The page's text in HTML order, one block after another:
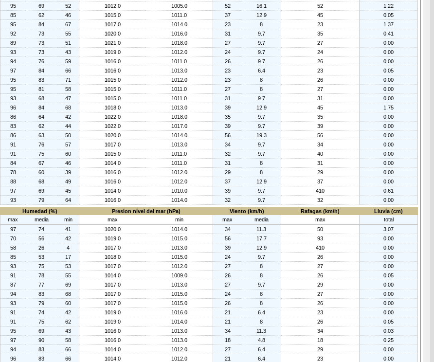
95 69 52 1012.0 1005.0 52 16.1 52
1.22
85 62 46 1015.0 1011.0 37 12.9 45
0.05
95 84 67 1017.0 1014.0 23 8 23
1.37
92 73 55 1020.0 1016.0 31 9.7 35
0.41
89 73 51 1021.0 1018.0 27 9.7 27
0.00
93 73 43 1019.0 1012.0 24 9.7 24
0.00
94 76 59 1016.0 1011.0 26 9.7 26
0.00
97 84 66 1016.0 1013.0 23 6.4 23
0.05
95 83 71 1015.0 1012.0 23 8 26
0.00
95 81 58 1015.0 1011.0 27 8 27
0.00
93 68 47 1015.0 1011.0 31 9.7 31
0.00
96 84 68 1018.0 1013.0 39 12.9 45
1.75
86 64 42 1022.0 1018.0 35 9.7 35
0.00
83 62 44 1022.0 1017.0 39 9.7 39
0.00
86 63 50 1020.0 1014.0 56 19.3 56
0.00
91 76 57 1017.0 1013.0 34 9.7 34
0.00
91 75 60 1015.0 1011.0 32 9.7 40
0.00
84 67 46 1014.0 1011.0 31 8 31
0.00
78 60 39 1016.0 1012.0 29 8 29
0.00
88 68 49 1016.0 1012.0 37 12.9 37
0.00
97 69 45 1014.0 1010.0 39 9.7 410
0.61
93 79 64 1016.0 1014.0 32 9.7 32
0.00
Humedad (%) Presion nivel del mar (hPa) Viento (km/h) Rafagas (km/h)
Lluvia (cm)
max media min max min max media max
total
97 74 41 1020.0 1014.0 34 11.3 50
3.07
70 56 42 1019.0 1015.0 56 17.7 93
0.00
58 26 4 1017.0 1013.0 39 12.9 410
0.00
85 53 17 1018.0 1015.0 24 9.7 26
0.00
93 75 53 1017.0 1012.0 27 8 27
0.00
91 78 55 1014.0 1009.0 26 8 26
0.05
87 77 69 1017.0 1013.0 27 9.7 29
0.00
94 83 68 1017.0 1015.0 24 8 27
0.00
93 79 60 1017.0 1015.0 26 8 26
0.00
91 74 42 1019.0 1016.0 21 6.4 23
0.00
91 75 62 1019.0 1014.0 21 8 26
0.05
95 69 43 1016.0 1013.0 34 11.3 34
0.03
97 90 58 1016.0 1013.0 18 4.8 18
0.25
94 83 66 1014.0 1012.0 27 6.4 29
0.00
96 83 66 1014.0 1012.0 21 6.4 23
0.00